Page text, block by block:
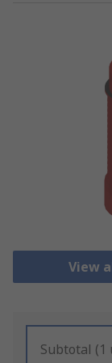
View
Subtotal